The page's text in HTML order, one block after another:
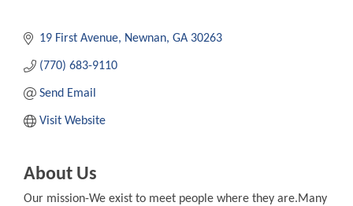
19 First Avenue Newnan GA 30263
(770) 683-9110
Send Email
Visit Website
About Us
Our mission-We exist to meet people where they are.Many